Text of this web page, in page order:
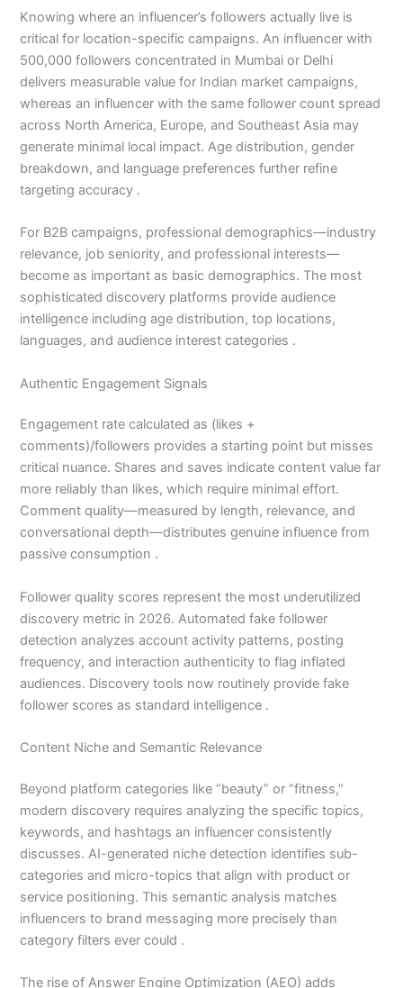
Knowing where an influencer’s followers actually live is
critical for location-specific campaigns. An influencer with
500,000 followers concentrated in Mumbai or Delhi
delivers measurable value for Indian market campaigns,
whereas an influencer with the same follower count spread
across North America, Europe, and Southeast Asia may
generate minimal local impact. Age distribution, gender
breakdown, and language preferences further refine
targeting accuracy .
For B2B campaigns, professional demographics—industry
relevance, job seniority, and professional interests—
become as important as basic demographics. The most
sophisticated discovery platforms provide audience
intelligence including age distribution, top locations,
languages, and audience interest categories .
Authentic Engagement Signals
Engagement rate calculated as (likes +
comments)/followers provides a starting point but misses
critical nuance. Shares and saves indicate content value far
more reliably than likes, which require minimal effort.
Comment quality—measured by length, relevance, and
conversational depth—distributes genuine influence from
passive consumption .
Follower quality scores represent the most underutilized
discovery metric in 2026. Automated fake follower
detection analyzes account activity patterns, posting
frequency, and interaction authenticity to flag inflated
audiences. Discovery tools now routinely provide fake
follower scores as standard intelligence .
Content Niche and Semantic Relevance
Beyond platform categories like “beauty” or “fitness,”
modern discovery requires analyzing the specific topics,
keywords, and hashtags an influencer consistently
discusses. AI-generated niche detection identifies sub-
categories and micro-topics that align with product or
service positioning. This semantic analysis matches
influencers to brand messaging more precisely than
category filters ever could .
The rise of Answer Engine Optimization (AEO) adds